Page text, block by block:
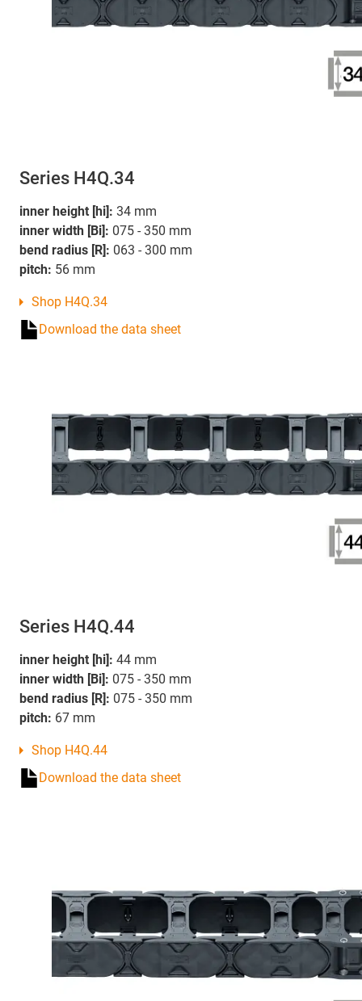
Series H4Q.34
inner height [hi]: 34 mm
inner width [Bi]: 075 - 350 mm
bend radius [R]: 063 - 300 mm
pitch: 56 mm
Shop H4Q.34
Download the data sheet
Series H4Q.44
inner height [hi]: 44 mm
inner width [Bi]: 075 - 350 mm
bend radius [R]: 075 - 350 mm
pitch: 67 mm
Shop H4Q.44
Download the data sheet